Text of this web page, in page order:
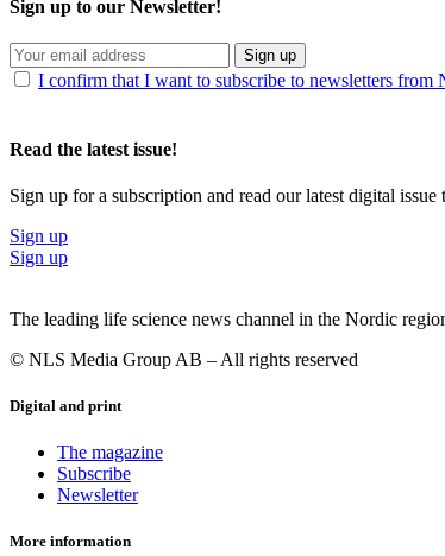
Sign up to our Newsletter!
Sign up
I confirm that I want to subscribe to newsletters
Read the latest issue!
Sign up for a subscription and read our latest digital issue
Sign up
Sign up
The leading life science news channel in the Nordic
© NLS Media Group AB – All rights reserved
Digital and print
The magazine
Subscribe
Newsletter
More information